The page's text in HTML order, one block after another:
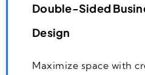
Double-Sided
Design
Maximize space with